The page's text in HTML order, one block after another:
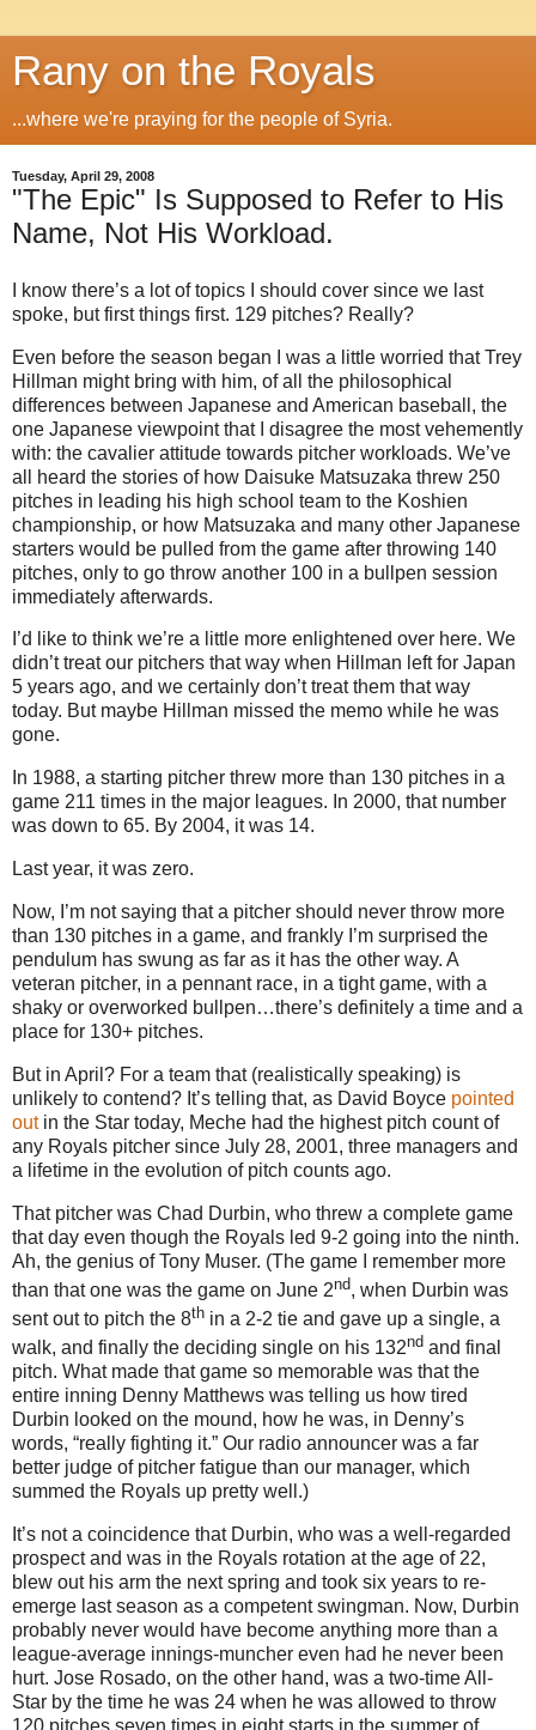
Rany on the Royals
...where we're praying for the people of Syria.
Tuesday, April 29, 2008
"The Epic" Is Supposed to Refer to His
Name, Not His Workload.
I know there’s a lot of topics I should cover since we last
spoke, but first things first. 129 pitches? Really?
Even before the season began I was a little worried that Trey
Hillman might bring with him, of all the philosophical
differences between Japanese and American baseball, the
one Japanese viewpoint that I disagree the most vehemently
with: the cavalier attitude towards pitcher workloads. We’ve
all heard the stories of how Daisuke Matsuzaka threw 250
pitches in leading his high school team to the Koshien
championship, or how Matsuzaka and many other Japanese
starters would be pulled from the game after throwing 140
pitches, only to go throw another 100 in a bullpen session
immediately afterwards.
I’d like to think we’re a little more enlightened over here. We
didn’t treat our pitchers that way when Hillman left for Japan
5 years ago, and we certainly don’t treat them that way
today. But maybe Hillman missed the memo while he was
gone.
In 1988, a starting pitcher threw more than 130 pitches in a
game 211 times in the major leagues. In 2000, that number
was down to 65. By 2004, it was 14.
Last year, it was zero.
Now, I’m not saying that a pitcher should never throw more
than 130 pitches in a game, and frankly I’m surprised the
pendulum has swung as far as it has the other way. A
veteran pitcher, in a pennant race, in a tight game, with a
shaky or overworked bullpen…there’s definitely a time and a
place for 130+ pitches.
But in April? For a team that (realistically speaking) is
unlikely to contend? It’s telling that, as David Boyce pointed
outin the Star today, Meche had the highest pitch count of
any Royals pitcher since July 28, 2001, three managers and
a lifetime in the evolution of pitch counts ago.
That pitcher was Chad Durbin, who threw a complete game
that day even though the Royals led 9-2 going into the ninth.
Ah, the genius of Tony Muser. (The game I remember more
than that one was the game on June 2nd, when Durbin was
sent out to pitch the 8th in a 2-2 tie and gave up a single, a
walk, and finally the deciding single on his 132nd and final
pitch. What made that game so memorable was that the
entire inning Denny Matthews was telling us how tired
Durbin looked on the mound, how he was, in Denny’s
words, “really fighting it.” Our radio announcer was a far
better judge of pitcher fatigue than our manager, which
summed the Royals up pretty well.)
It’s not a coincidence that Durbin, who was a well-regarded
prospect and was in the Royals rotation at the age of 22,
blew out his arm the next spring and took six years to re-
emerge last season as a competent swingman. Now, Durbin
probably never would have become anything more than a
league-average innings-muncher even had he never been
hurt. Jose Rosado, on the other hand, was a two-time All-
Star by the time he was 24 when he was allowed to throw